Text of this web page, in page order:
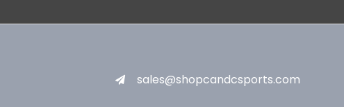
sales@shopcandcsports.com